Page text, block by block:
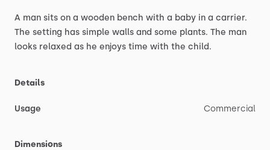
A man sits on a wooden bench with a baby in a carrier.
The setting has simple walls and some plants. The man
looks relaxed as he enjoys time with the child.
Details
Usage Commercial
Dimensions